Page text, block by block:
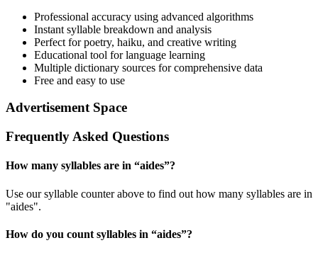
Professional accuracy using advanced algorithms
Instant syllable breakdown and analysis
Perfect for poetry, haiku, and creative writing
Educational tool for language learning
Multiple dictionary sources for comprehensive data
Free and easy to use
Advertisement Space
Frequently Asked Questions
How many syllables are in “aides”?
Use our syllable counter above to find out how many syllables are in
"aides".
How do you count syllables in “aides”?